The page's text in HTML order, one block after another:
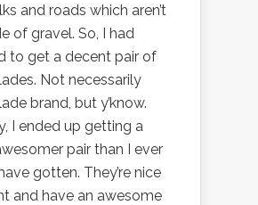
and roads which aren’t
of gravel. So, I had
to get a decent pair of
Not necessarily
brand, but y’know.
I ended up getting a
pair than I ever
gotten. They’re nice
and have an awesome